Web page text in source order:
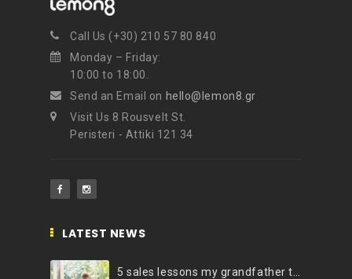
Call Us (+30) 210 57 80 840
Monday – Friday:
10:00 to 18:00.
Send an Email on hello@lemon8.gr
Visit Us 8 Rousvelt St.
Peristeri - Attiki 121 34
LATEST NEWS